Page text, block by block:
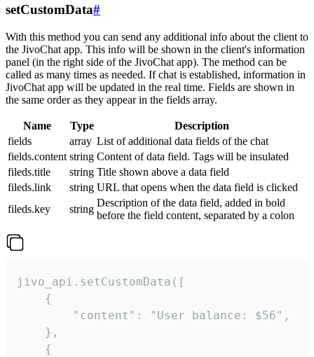
setCustomData#
With this method you can send any additional info about the client to
the JivoChat app. This info will be shown in the client's information
panel (in the right side of the JivoChat app). The method can be
called as many times as needed. If chat is established, information in
JivoChat app will be updated in the real time. Fields are shown in
the same order as they appear in the fields array.
Name Type
Description
fields
array List of additional data fields of the chat
fields.content string Content of data field. Tags will be insulated
fileds.title
string Title shown above a data field
fileds.link
string URL that opens when the data field is clicked
fileds.key
string
Description of the data field, added in bold
before the field content, separated by a colon
jivo_api.setCustomData([
    {
        "content": "User balance: $56",
    },
    {